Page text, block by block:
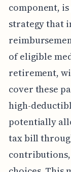
component,
strategy that
of eligible
retirement,
cover these
high-
potentially
tax bill